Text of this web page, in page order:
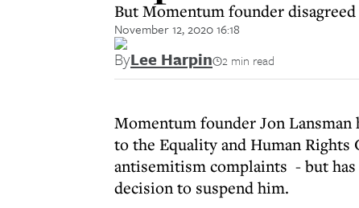
But Momentum founder
November 12, 2020 16:18
ByLee Harpin 2 min read
Momentum founder Jon Lansman
to the Equality and Human
antisemitism complaints - but
decision to suspend him.